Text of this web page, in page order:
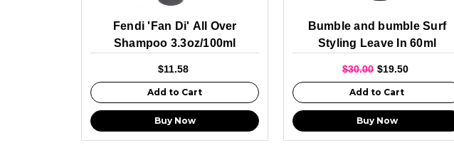
Fendi 'Fan Di' All Over
Shampoo 3.3oz/100ml
$11.58
Add to Cart
Buy Now
Bumble and bumble Surf
Styling Leave In 60ml
$30.00 $19.50
Add to Cart
Buy Now